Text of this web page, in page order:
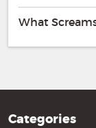
What
Categories